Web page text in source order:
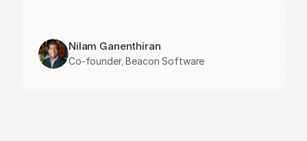
Nilam Ganenthiran
Co-founder, Beacon Software